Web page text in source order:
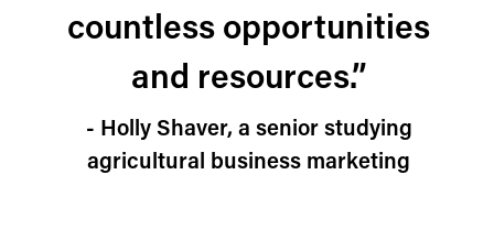
countless opportunities
and resources.”
- Holly Shaver, a senior studying
agricultural business marketing